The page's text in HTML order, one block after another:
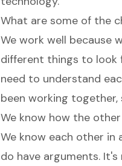
What are some of the
We work well because
different things to look
need to understand
been working together,
We know how the
We know each other
do have arguments.